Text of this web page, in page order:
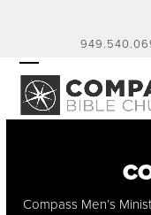
OPEN
MOBILE
CLOSE
MOBILE
Compass Men’s